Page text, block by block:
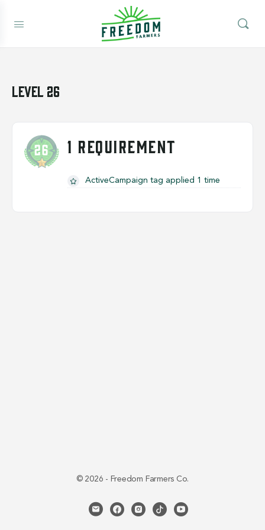
Level 26
1 REQUIREMENT
ActiveCampaign tag applied 1 time
© 2026 - Freedom Farmers Co.